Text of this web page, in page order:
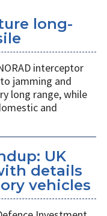
long-
interceptor
jamming and
long range, while
and
UK
details
vehicles